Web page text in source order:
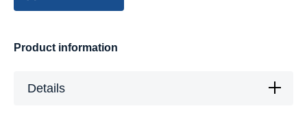
Product information
Details